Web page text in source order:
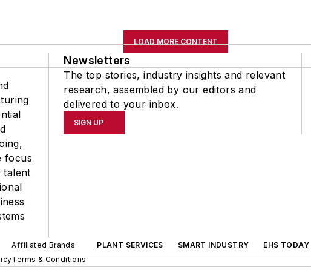
LOAD MORE CONTENT
focus
talent
Newsletters
The top stories, industry insights and relevant
research, assembled by our editors and
delivered to your inbox.
SIGN UP
Affiliated Brands PLANT SERVICES SMART INDUSTRY EHS TODAY
Terms & Conditions